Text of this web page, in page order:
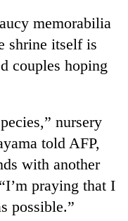
memorabilia
shrine itself is
couples hoping
nursery
told AFP,
with another
praying that I
possible.”